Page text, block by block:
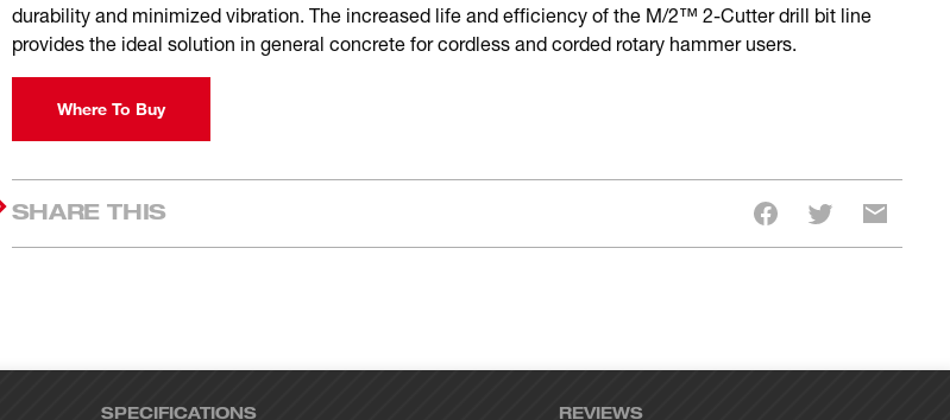
durability and minimized vibration. The increased life and efficiency of the M/2™ 2-Cutter drill bit line
provides the ideal solution in general concrete for cordless and corded rotary hammer users.
Where To Buy
SHARE THIS
SPECIFICATIONS REVIEWS